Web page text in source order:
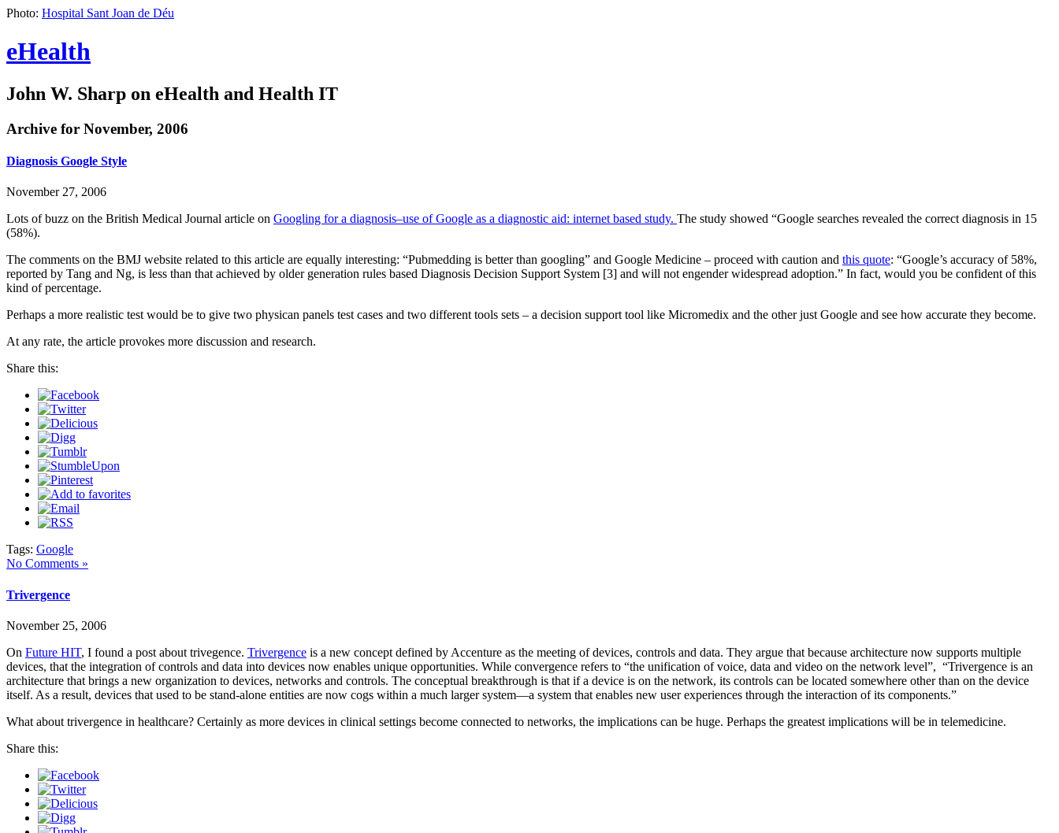
Photo: Hospital Sant Joan de Déu
eHealth
John W. Sharp on eHealth and Health IT
Archive for November, 2006
Diagnosis Google Style
November 27, 2006
Lots of buzz on the British Medical Journal article on Googling for a diagnosis–use of Google as a diagnostic aid: internet based study. The study showed “Google searches revealed the correct diagnosis in 15
(58%).
The comments on the BMJ website related to this article are equally interesting: “Pubmedding is better than googling” and Google Medicine – proceed with caution and this quote: “Google’s accuracy of 58%,
reported by Tang and Ng, is less than that achieved by older generation rules based Diagnosis Decision Support System [3] and will not engender widespread adoption.” In fact, would you be confident of this
kind of percentage.
Perhaps a more realistic test would be to give two physican panels test cases and two different tools sets – a decision support tool like Micromedix and the other just Google and see how accurate they become.
At any rate, the article provokes more discussion and research.
Share this:
Tags: Google
No Comments »
Trivergence
November 25, 2006
On Future HIT, I found a post about trivegence. Trivergence is a new concept defined by Accenture as the meeting of devices, controls and data. They argue that because architecture now supports multiple
devices, that the integration of controls and data into devices now enables unique opportunities. While convergence refers to “the unification of voice, data and video on the network level”, “Trivergence is an
architecture that brings a new organization to devices, networks and controls. The conceptual breakthrough is that if a device is on the network, its controls can be located somewhere other than on the device
itself. As a result, devices that used to be stand-alone entities are now cogs within a much larger system—a system that enables new user experiences through the interaction of its components.”
What about trivergence in healthcare? Certainly as more devices in clinical settings become connected to networks, the implications can be huge. Perhaps the greatest implications will be in telemedicine.
Share this: